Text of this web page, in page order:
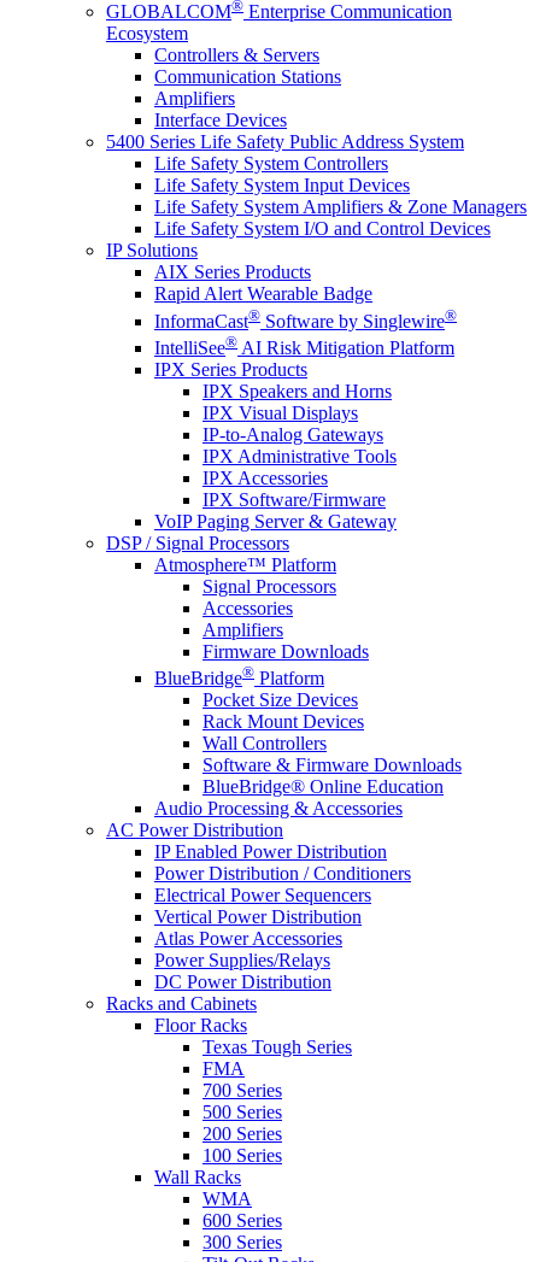
GLOBALCOM® Enterprise Communication
Ecosystem
Controllers & Servers
Communication Stations
Amplifiers
Interface Devices
5400 Series Life Safety Public Address System
Life Safety System Controllers
Life Safety System Input Devices
Life Safety System Amplifiers & Zone Managers
Life Safety System I/O and Control Devices
IP Solutions
AIX Series Products
Rapid Alert Wearable Badge
InformaCast® Software by Singlewire®
IntelliSee® AI Risk Mitigation Platform
IPX Series Products
IPX Speakers and Horns
IPX Visual Displays
IP-to-Analog Gateways
IPX Administrative Tools
IPX Accessories
IPX Software/Firmware
VoIP Paging Server & Gateway
DSP / Signal Processors
Atmosphere™ Platform
Signal Processors
Accessories
Amplifiers
Firmware Downloads
BlueBridge® Platform
Pocket Size Devices
Rack Mount Devices
Wall Controllers
Software & Firmware Downloads
BlueBridge® Online Education
Audio Processing & Accessories
AC Power Distribution
IP Enabled Power Distribution
Power Distribution / Conditioners
Electrical Power Sequencers
Vertical Power Distribution
Atlas Power Accessories
Power Supplies/Relays
DC Power Distribution
Racks and Cabinets
Floor Racks
Texas Tough Series
FMA
700 Series
500 Series
200 Series
100 Series
Wall Racks
WMA
600 Series
300 Series